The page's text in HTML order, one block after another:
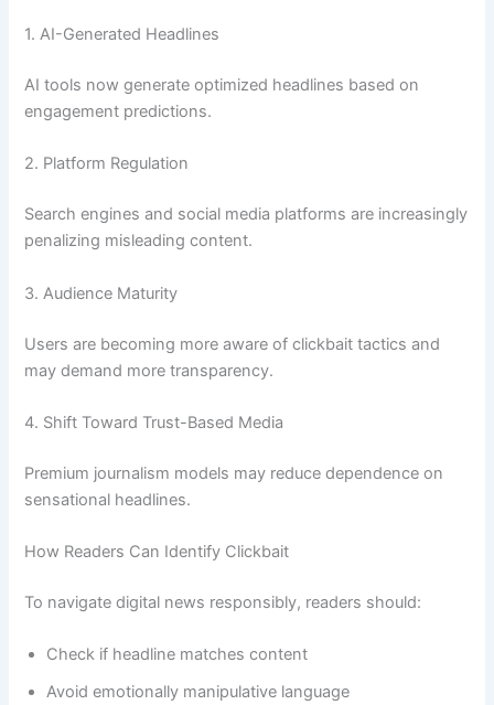
1. AI-Generated Headlines
AI tools now generate optimized headlines based on
engagement predictions.
2. Platform Regulation
Search engines and social media platforms are increasingly
penalizing misleading content.
3. Audience Maturity
Users are becoming more aware of clickbait tactics and
may demand more transparency.
4. Shift Toward Trust-Based Media
Premium journalism models may reduce dependence on
sensational headlines.
How Readers Can Identify Clickbait
To navigate digital news responsibly, readers should:
Check if headline matches content
Avoid emotionally manipulative language